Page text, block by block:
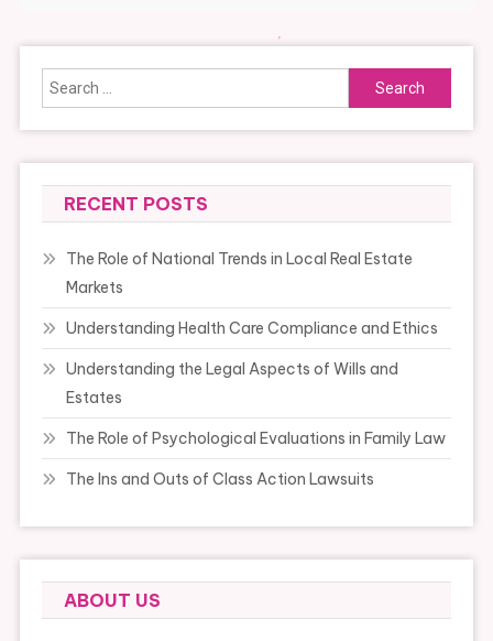
Search
for:
RECENT POSTS
The Role of National Trends in Local Real Estate
Markets
Understanding Health Care Compliance and Ethics
Understanding the Legal Aspects of Wills and
Estates
The Role of Psychological Evaluations in Family Law
The Ins and Outs of Class Action Lawsuits
ABOUT US